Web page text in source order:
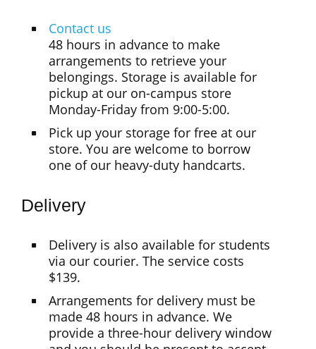
Contact us
48 hours in advance to make
arrangements to retrieve your
belongings. Storage is available for
pickup at our on-campus store
Monday-Friday from 9:00-5:00.
Pick up your storage for free at our
store. You are welcome to borrow
one of our heavy-duty handcarts.
Delivery
Delivery is also available for students
via our courier. The service costs
$139.
Arrangements for delivery must be
made 48 hours in advance. We
provide a three-hour delivery window